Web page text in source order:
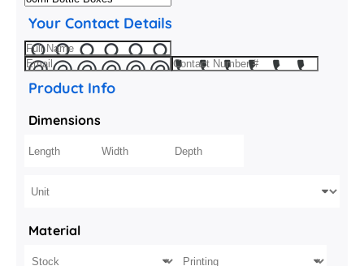
Your Contact Details
Product Info
Dimensions
Material